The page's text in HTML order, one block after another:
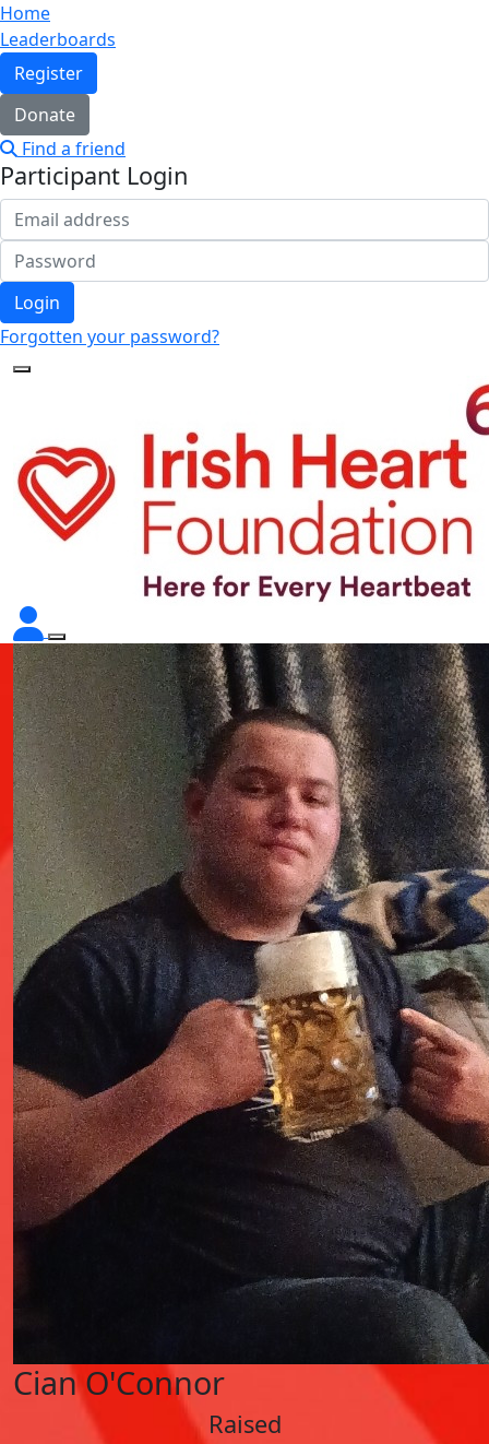
Home
Leaderboards
Register
Donate
Find a friend
Participant Login
Login
Forgotten your password?
Cian O'Connor
Raised